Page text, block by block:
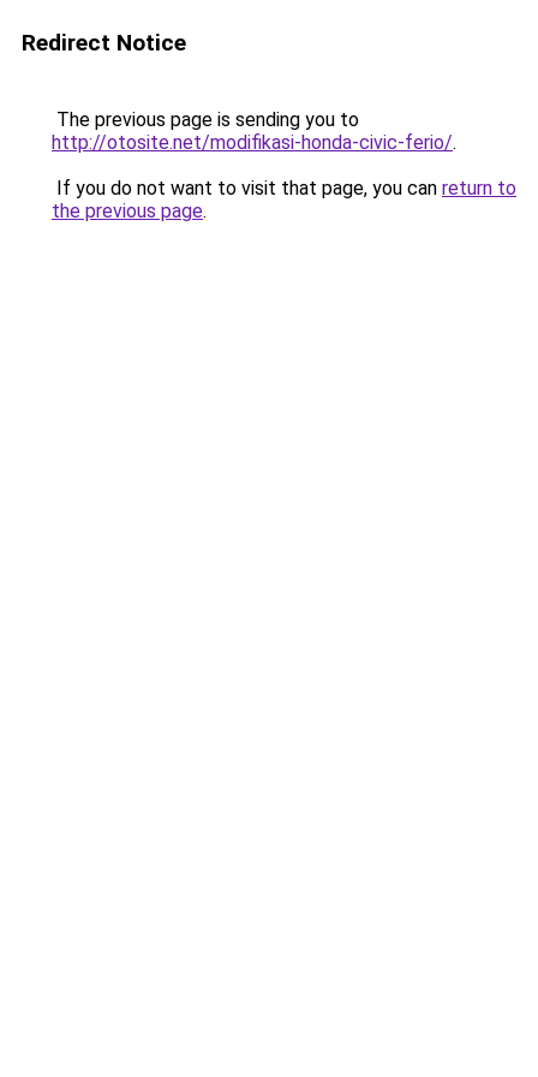
Redirect Notice
The previous page is sending you to
http://otosite.net/modifikasi-honda-civic-ferio/.
If you do not want to visit that page, you can return to
the previous page.